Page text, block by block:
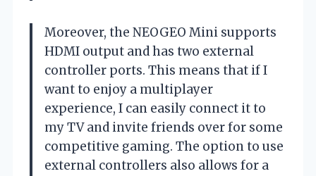
Moreover, the NEOGEO Mini supports
HDMI output and has two external
controller ports. This means that if I
want to enjoy a multiplayer
experience, I can easily connect it to
my TV and invite friends over for some
competitive gaming. The option to use
external controllers also allows for a